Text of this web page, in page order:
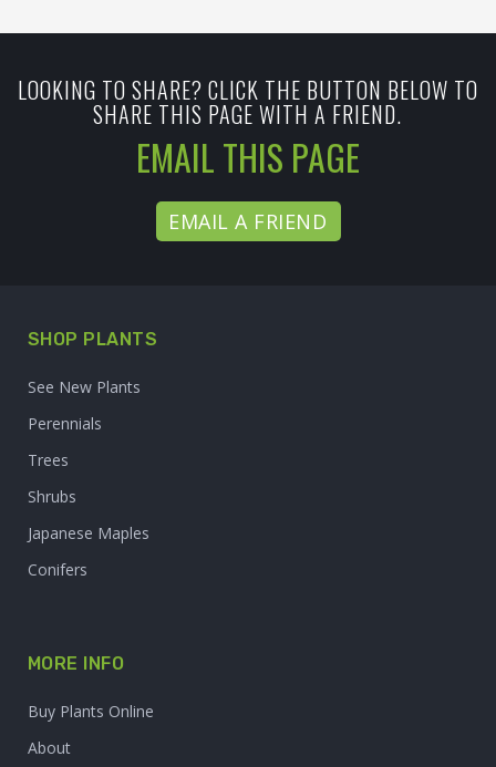
LOOKING TO SHARE? CLICK THE BUTTON BELOW TO
SHARE THIS PAGE WITH A FRIEND.
EMAIL THIS PAGE
EMAIL A FRIEND
SHOP PLANTS
See New Plants
Perennials
Trees
Shrubs
Japanese Maples
Conifers
MORE INFO
Buy Plants Online
About